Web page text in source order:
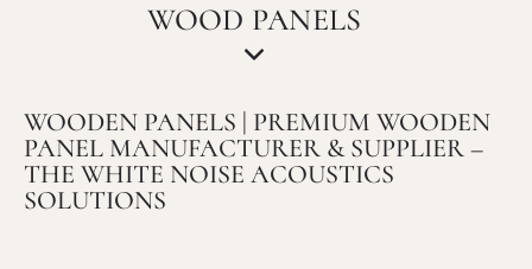
WOOD PANELS
WOODEN PANELS | PREMIUM WOODEN
PANEL MANUFACTURER & SUPPLIER –
THE WHITE NOISE ACOUSTICS
SOLUTIONS